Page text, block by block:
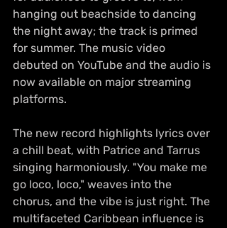
hanging out beachside to dancing
the night away; the track is primed
for summer. The music video
debuted on YouTube and the audio is
now available on major streaming
platforms.
The new record highlights lyrics over
a chill beat, with Patrice and Tarrus
singing harmoniously. "You make me
go loco, loco," weaves into the
chorus, and the vibe is just right. The
multifaceted Caribbean influence is